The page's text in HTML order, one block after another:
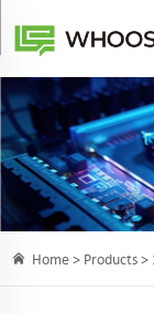
Home > Products>